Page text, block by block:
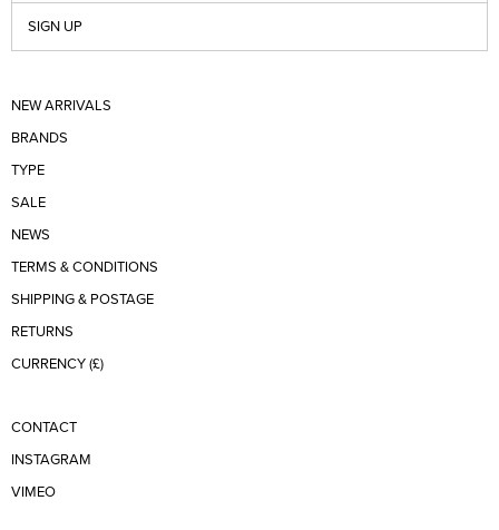
SIGN UP
NEW ARRIVALS
BRANDS
TYPE
SALE
NEWS
TERMS & CONDITIONS
SHIPPING & POSTAGE
RETURNS
CURRENCY (£)
CONTACT
INSTAGRAM
VIMEO